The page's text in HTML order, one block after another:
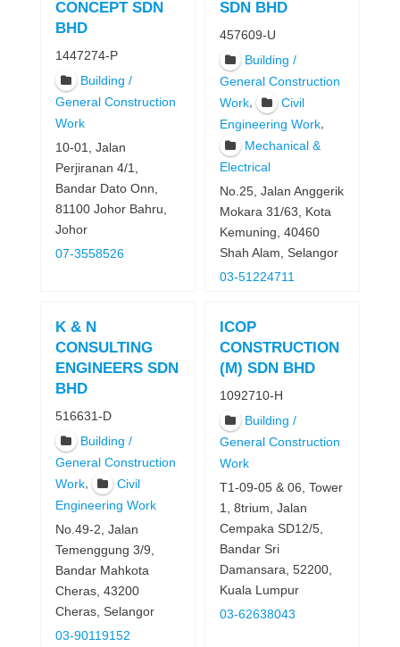
CONCEPT SDN
BHD
1447274-P
Building /
General Construction
Work
10-01, Jalan
Perjiranan 4/1,
Bandar Dato Onn,
81100 Johor Bahru,
Johor
07-3558526
SDN BHD
457609-U
Building /
General Construction
Work,
Civil
Engineering Work,
Mechanical &
Electrical
No.25, Jalan Anggerik
Mokara 31/63, Kota
Kemuning, 40460
Shah Alam, Selangor
03-51224711
K & N
CONSULTING
ENGINEERS SDN
BHD
516631-D
Building /
General Construction
Work,
Civil
Engineering Work
No.49-2, Jalan
Temenggung 3/9,
Bandar Mahkota
Cheras, 43200
Cheras, Selangor
03-90119152
ICOP
CONSTRUCTION
(M) SDN BHD
1092710-H
Building /
General Construction
Work
T1-09-05 & 06, Tower
1, 8trium, Jalan
Cempaka SD12/5,
Bandar Sri
Damansara, 52200,
Kuala Lumpur
03-62638043